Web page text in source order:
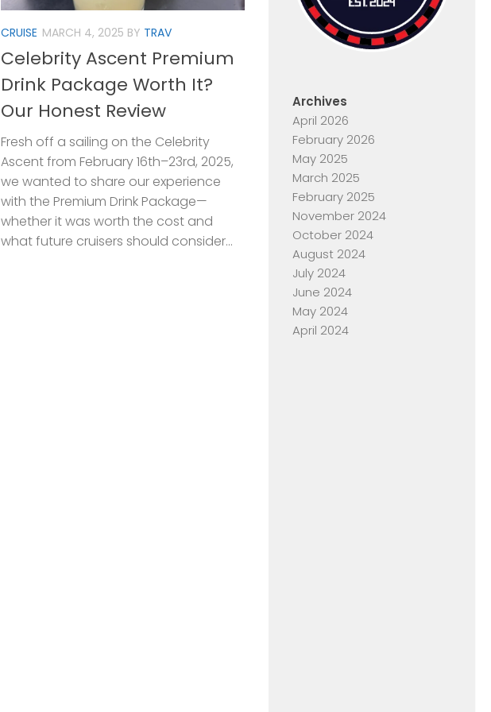
CRUISE MARCH 4, 2025 BY TRAV
Celebrity Ascent Premium
Drink Package Worth It?
Our Honest Review
Fresh off a sailing on the Celebrity
Ascent from February 16th–23rd, 2025,
we wanted to share our experience
with the Premium Drink Package—
whether it was worth the cost and
what future cruisers should consider...
Archives
April 2026
February 2026
May 2025
March 2025
February 2025
November 2024
October 2024
August 2024
July 2024
June 2024
May 2024
April 2024